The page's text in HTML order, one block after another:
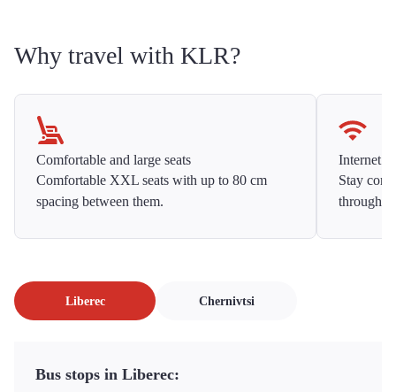
Why travel with KLR?
Comfortable and large seats
Comfortable XXL seats with up to 80 cm
spacing between them.
Internet
Stay
Liberec Chernivtsi
Bus stops in Liberec: